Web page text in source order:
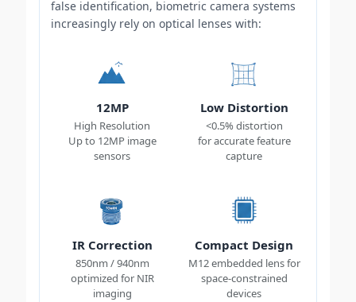
false identification, biometric camera systems
increasingly rely on optical lenses with:
12MP
High Resolution
Up to 12MP image
sensors
Low Distortion
<0.5% distortion
for accurate feature
capture
IR Correction
850nm / 940nm
optimized for NIR
imaging
Compact Design
M12 embedded lens for
space-constrained
devices